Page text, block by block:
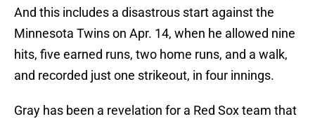
And this includes a disastrous start against the
Minnesota Twins on Apr. 14, when he allowed nine
hits, five earned runs, two home runs, and a walk,
and recorded just one strikeout, in four innings.
Gray has been a revelation for a Red Sox team that